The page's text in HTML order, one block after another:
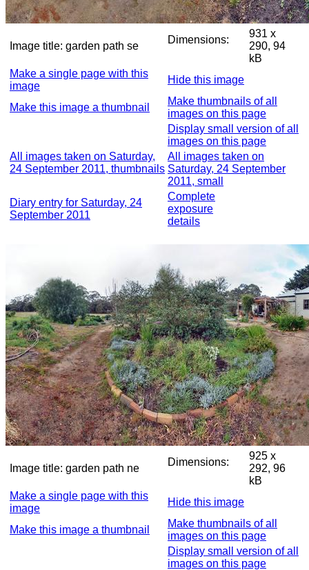
Image title: garden path se
Dimensions:
931 x
290, 94
kB
Make a single page with this
image
Hide this image
Make this image a thumbnail
Make thumbnails of all
images on this page
Display small version of all
images on this page
All images taken on Saturday,
24 September 2011, thumbnails
All images taken on
Saturday, 24 September
2011, small
Diary entry for Saturday, 24
September 2011
Complete
exposure
details
Image title: garden path ne
Dimensions:
925 x
292, 96
kB
Make a single page with this
image
Hide this image
Make this image a thumbnail
Make thumbnails of all
images on this page
Display small version of all
images on this page